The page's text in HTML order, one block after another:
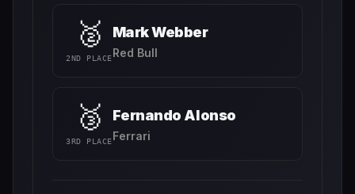
🥈
2ND PLACE
Mark Webber
Red Bull
🥉
3RD PLACE
Fernando Alonso
Ferrari